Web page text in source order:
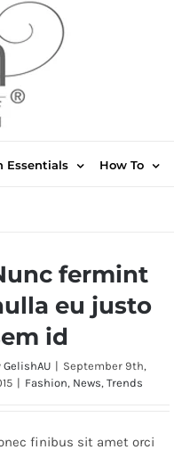
Essentials How To
fermint
eu justo
id
GelishAU | September 9th,
| Fashion, News, Trends
finibus sit amet orci